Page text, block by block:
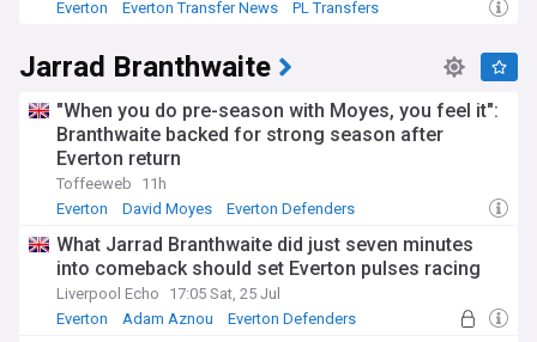
Everton Everton Transfer News PL Transfers
Jarrad Branthwaite
"When you do pre-season with Moyes, you feel it":
Branthwaite backed for strong season after
Everton return
Toffeeweb
11h
Everton
David Moyes Everton Defenders
What Jarrad Branthwaite did just seven minutes
into comeback should set Everton pulses racing
Liverpool Echo
17:05 Sat, 25 Jul
Everton
Adam Aznou Everton Defenders